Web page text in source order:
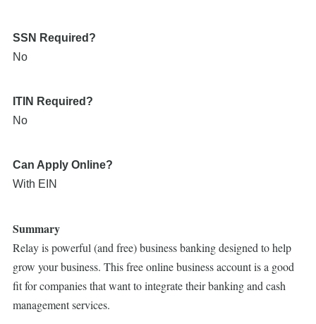
SSN Required?
No
ITIN Required?
No
Can Apply Online?
With EIN
Summary
Relay is powerful (and free) business banking designed to help
grow your business. This free online business account is a good
fit for companies that want to integrate their banking and cash
management services.